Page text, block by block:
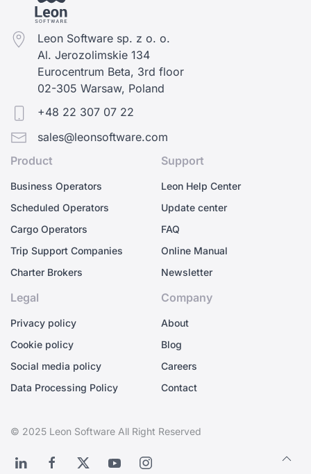
Leon Software sp. z o. o.
Al. Jerozolimskie 134
Eurocentrum Beta, 3rd floor
02-305 Warsaw, Poland
+48 22 307 07 22
sales@leonsoftware.com
Product
Business Operators
Scheduled Operators
Cargo Operators
Trip Support Companies
Charter Brokers
Support
Leon Help Center
Update center
FAQ
Online Manual
Newsletter
Legal
Privacy policy
Cookie policy
Social media policy
Data Processing Policy
Company
About
Blog
Careers
Contact
© 2025 Leon Software All Right Reserved